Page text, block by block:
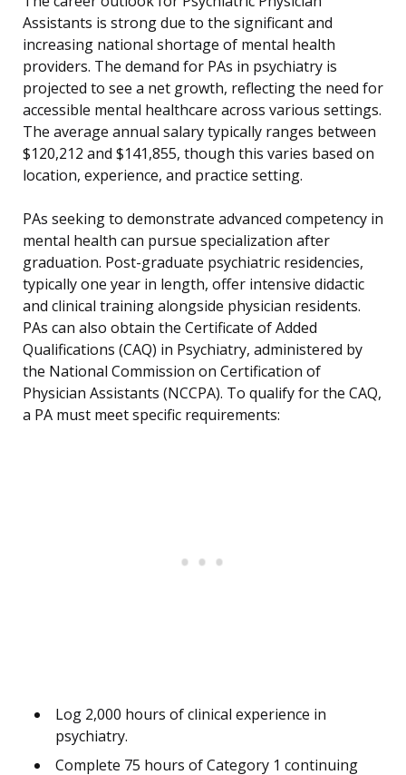
Assistants is strong due to the significant and
increasing national shortage of mental health
providers. The demand for PAs in psychiatry is
projected to see a net growth, reflecting the need for
accessible mental healthcare across various settings.
The average annual salary typically ranges between
$120,212 and $141,855, though this varies based on
location, experience, and practice setting.
PAs seeking to demonstrate advanced competency in
mental health can pursue specialization after
graduation. Post-graduate psychiatric residencies,
typically one year in length, offer intensive didactic
and clinical training alongside physician residents.
PAs can also obtain the Certificate of Added
Qualifications (CAQ) in Psychiatry, administered by
the National Commission on Certification of
Physician Assistants (NCCPA). To qualify for the CAQ,
a PA must meet specific requirements:
Log 2,000 hours of clinical experience in
psychiatry.
Complete 75 hours of Category 1 continuing